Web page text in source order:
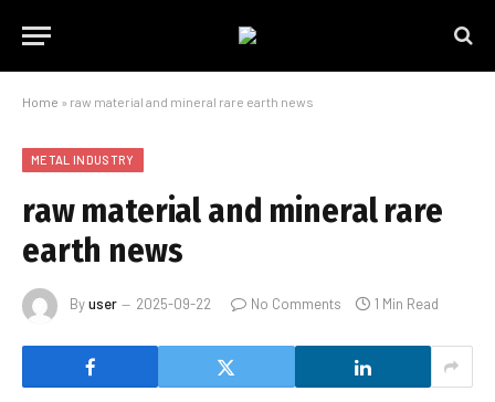
Home » raw material and mineral rare earth news
METAL INDUSTRY
raw material and mineral rare
earth news
Byuser 2025-09-22 No Comments 1 Min Read